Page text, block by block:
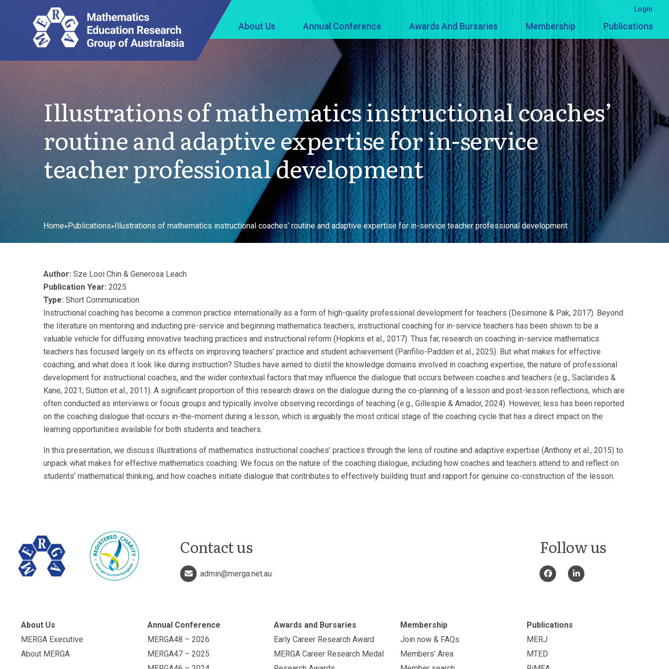
About Us Annual Conference Awards And Bursaries Membership Publications
Login
Illustrations of mathematics instructional coaches’
routine and adaptive expertise for in-service
teacher professional development
Home>Publications>Illustrations of mathematics instructional coaches’ routine and adaptive expertise for in-service teacher professional development
Author: Sze Looi Chin & Generosa Leach
Publication Year: 2025
Type: Short Communication
Instructional coaching has become a common practice internationally as a form of high-quality professional development for teachers (Desimone & Pak, 2017). Beyond
the literature on mentoring and inducting pre-service and beginning mathematics teachers, instructional coaching for in-service teachers has been shown to be a
valuable vehicle for diffusing innovative teaching practices and instructional reform (Hopkins et al., 2017). Thus far, research on coaching in-service mathematics
teachers has focused largely on its effects on improving teachers’ practice and student achievement (Panfilio-Padden et al., 2025). But what makes for effective
coaching, and what does it look like during instruction? Studies have aimed to distil the knowledge domains involved in coaching expertise, the nature of professional
development for instructional coaches, and the wider contextual factors that may influence the dialogue that occurs between coaches and teachers (e.g., Saclarides &
Kane, 2021; Sutton et al., 2011). A significant proportion of this research draws on the dialogue during the co-planning of a lesson and post-lesson reflections, which are
often conducted as interviews or focus groups and typically involve observing recordings of teaching (e.g., Gillespie & Amador, 2024). However, less has been reported
on the coaching dialogue that occurs in-the-moment during a lesson, which is arguably the most critical stage of the coaching cycle that has a direct impact on the
learning opportunities available for both students and teachers.
In this presentation, we discuss illustrations of mathematics instructional coaches’ practices through the lens of routine and adaptive expertise (Anthony et al., 2015) to
unpack what makes for effective mathematics coaching. We focus on the nature of the coaching dialogue, including how coaches and teachers attend to and reflect on
students’ mathematical thinking, and how coaches initiate dialogue that contributes to effectively building trust and rapport for genuine co-construction of the lesson.
Contact us
admin@merga.net.au
Follow us
About Us
MERGA Executive
About MERGA
Annual Conference
MERGA48 – 2026
MERGA47 – 2025
Awards and Bursaries
Early Career Research Award
MERGA Career Research Medal
Membership
Join now & FAQs
Members’ Area
Publications
MERJ
MTED